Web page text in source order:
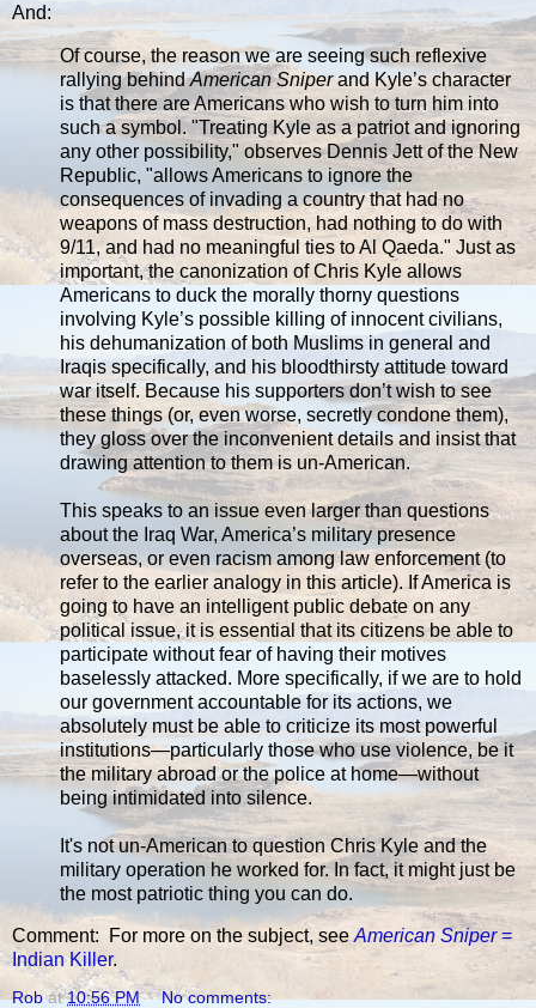
And:
Of course, the reason we are seeing such reflexive
rallying behindAmerican Sniperand Kyle’s character
is that there are Americans who wish to turn him into
such a symbol. "Treating Kyle as a patriot and ignoring
any other possibility," observes Dennis Jett of the New
Republic, "allows Americans to ignore the
consequences of invading a country that had no
weapons of mass destruction, had nothing to do with
9/11, and had no meaningful ties to Al Qaeda." Just as
important, the canonization of Chris Kyle allows
Americans to duck the morally thorny questions
involving Kyle’s possible killing of innocent civilians,
his dehumanization of both Muslims in general and
Iraqis specifically, and his bloodthirsty attitude toward
war itself. Because his supporters don’t wish to see
these things (or, even worse, secretly condone them),
they gloss over the inconvenient details and insist that
drawing attention to them is un-American.
This speaks to an issue even larger than questions
about the Iraq War, America’s military presence
overseas, or even racism among law enforcement (to
refer to the earlier analogy in this article). If America is
going to have an intelligent public debate on any
political issue, it is essential that its citizens be able to
participate without fear of having their motives
baselessly attacked. More specifically, if we are to hold
our government accountable for its actions, we
absolutely must be able to criticize its most powerful
institutions—particularly those who use violence, be it
the military abroad or the police at home—without
being intimidated into silence.
It's not un-American to question Chris Kyle and the
military operation he worked for. In fact, it might just be
the most patriotic thing you can do.
Comment: For more on the subject, seeAmerican Sniper=
Indian Killer.
Rob at10:56 PM No comments: